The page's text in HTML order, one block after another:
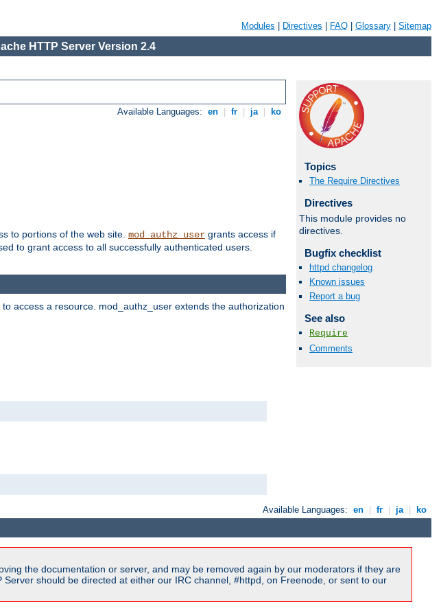
Modules Directives FAQ Glossary Sitemap
HTTP Server Version 2.4
Available Languages: en fr ja ko
to portions of the web site. mod_authz_user grants access if
to grant access to all successfully authenticated users.
Topics
The Require Directives
Directives
This module provides no
directives.
Bugfix checklist
httpd changelog
Known issues
Report a bug
See also
Require
Comments
access a resource. mod_authz_user extends the authorization
Available Languages: en fr ja ko
the documentation or server, and may be removed again by our moderators if they are
should be directed at either our IRC channel, #httpd, on Freenode, or sent to our